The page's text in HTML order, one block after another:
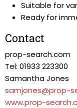
Suitable for
Ready for
Contact
prop-search.com
Tel: 01933 223300
Samantha Jones
samjones@prop-
www.prop-